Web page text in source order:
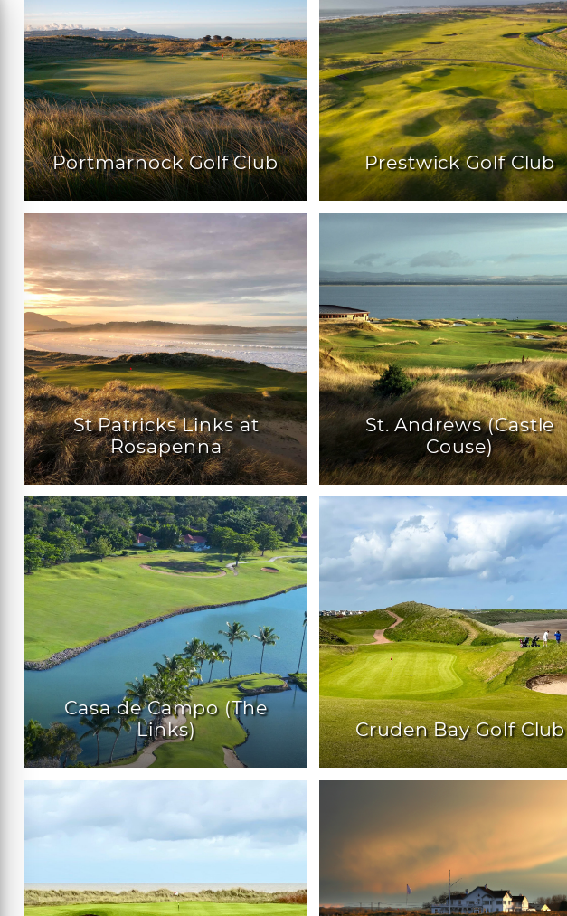
Portmarnock Golf Club Prestwick Golf Club
St Patricks Links at
Rosapenna
St. Andrews (Castle
Couse)
Casa de Campo (The
Links)
Cruden Bay Golf Club